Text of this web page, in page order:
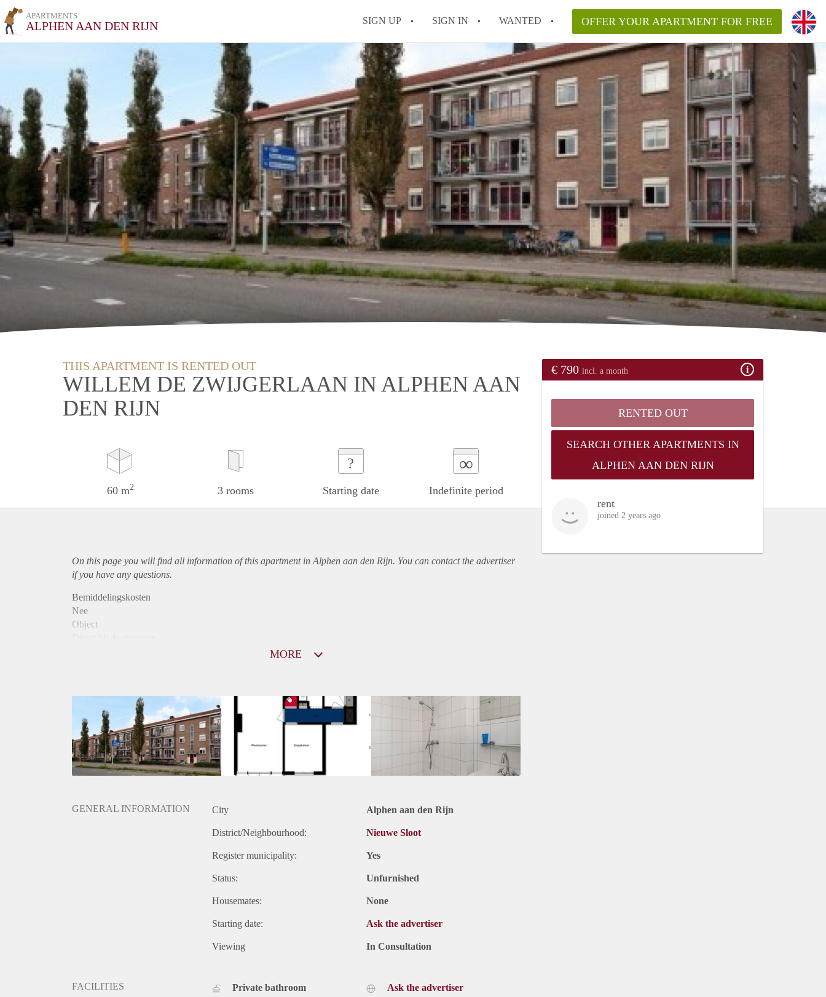
APARTMENTS
ALPHEN AAN DEN RIJN SIGN UP SIGN IN WANTED OFFER YOUR APARTMENT FOR FREE
THIS APARTMENT IS RENTED OUT
WILLEM DE ZWIJGERLAAN IN ALPHEN AAN
DEN RIJN
60 m2 3 rooms
?
Starting date
∞
Indefinite period
€ 790 incl. a month
RENTED OUT
SEARCH OTHER APARTMENTS IN
ALPHEN AAN DEN RIJN
rent
joined 2 years ago
On this page you will find all information of this apartmentin Alphen aan den Rijn. You can contact the advertiser
if you have any questions.
Bemiddelingskosten
Nee
Object
Mogelijk
Inkomen eis
N.V.T.
Huurtermijn
Onbepaalde termijn
MORE
GENERAL INFORMATION City Alphen aan den Rijn
District/Neighbourhood: Nieuwe Sloot
Register municipality: Yes
Status: Unfurnished
Housemates: None
Starting date: Ask the advertiser
Viewing In Consultation
FACILITIES Private bathroom Ask the advertiser